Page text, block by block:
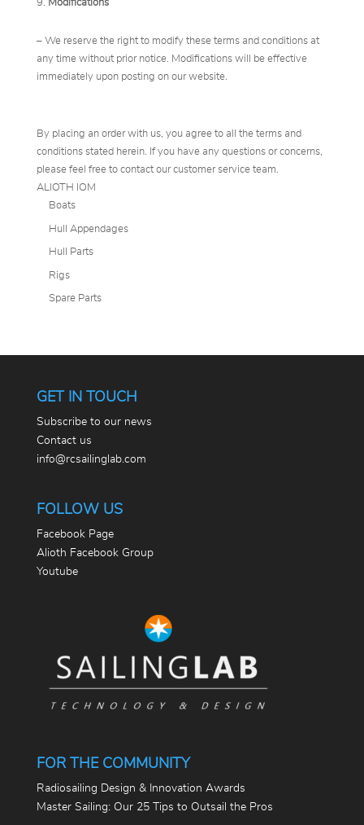
Modifications
– We reserve the right to modify these terms and conditions at
any time without prior notice. Modifications will be effective
immediately upon posting on our website.
By placing an order with us, you agree to all the terms and
conditions stated herein. If you have any questions or concerns,
please feel free to contact our customer service team.
ALIOTH IOM
Boats
Hull Appendages
Hull Parts
Rigs
Spare Parts
GET IN TOUCH
Subscribe to our news
Contact us
info@rcsailinglab.com
FOLLOW US
Facebook Page
Alioth Facebook Group
Youtube
FOR THE COMMUNITY
Radiosailing Design & Innovation Awards
Master Sailing: Our 25 Tips to Outsail the Pros